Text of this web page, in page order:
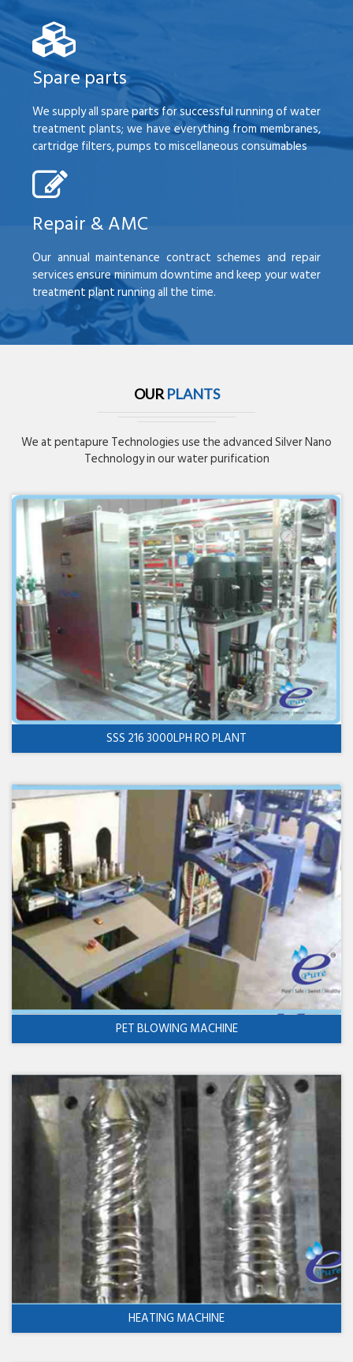
Spare parts
We supply all spare parts for successful running of water
treatment plants; we have everything from membranes,
cartridge filters, pumps to miscellaneous consumables
Repair & AMC
Our annual maintenance contract schemes and repair
services ensure minimum downtime and keep your water
treatment plant running all the time.
OUR PLANTS
We at pentapure Technologies use the advanced Silver Nano
Technology in our water purification
SSS 216 3000LPH RO PLANT
PET BLOWING MACHINE
HEATING MACHINE